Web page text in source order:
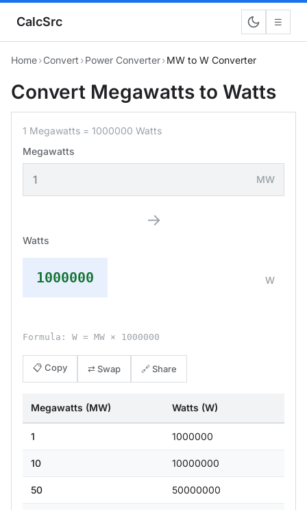
CalcSrc ☰
Home›Convert ›Power Converter›MW to W Converter
Convert Megawatts to Watts
1 Megawatts = 1000000 Watts
Megawatts
MW
→
Watts
1000000 W
Formula: W = MW × 1000000
📋 Copy ⇄ Swap 🔗 Share
Megawatts (MW) Watts (W)
1 1000000
10 10000000
50 50000000